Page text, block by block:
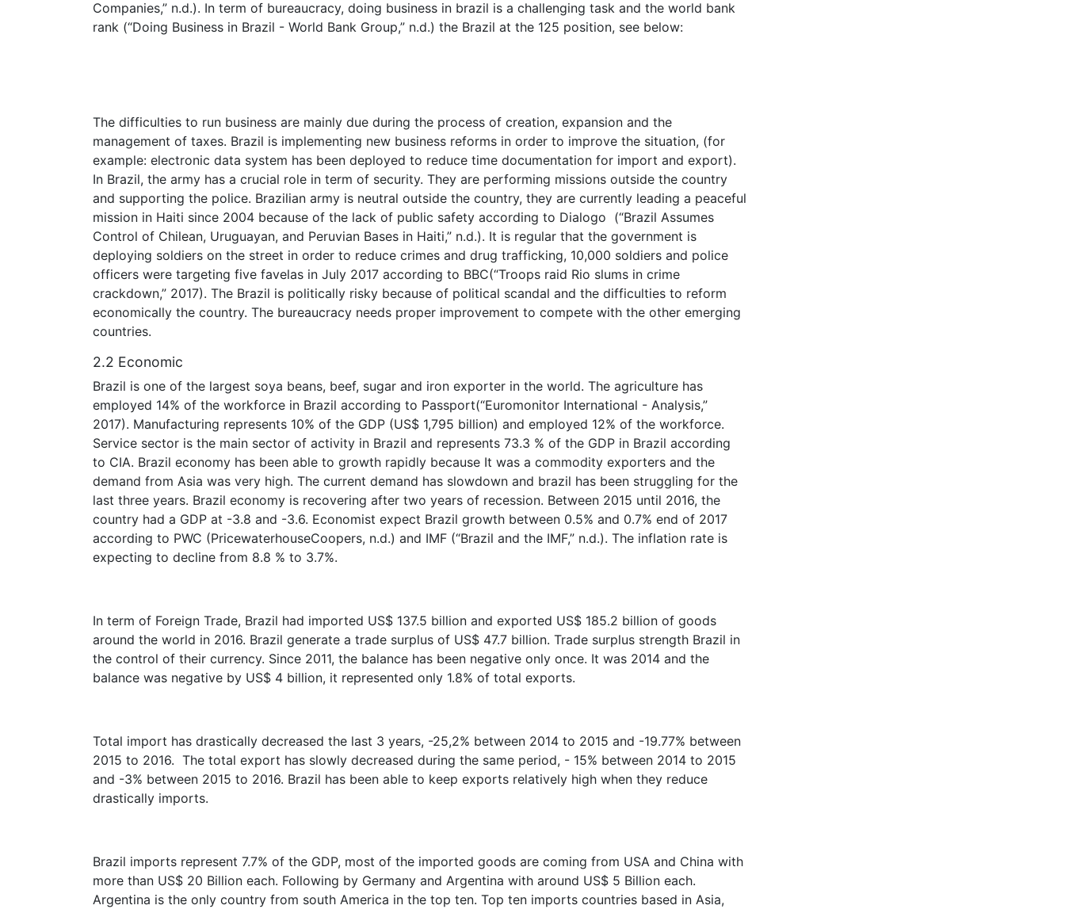
Companies,” n.d.). In term of bureaucracy, doing business in brazil is a challenging task and the world bank
rank (“Doing Business in Brazil - World Bank Group,” n.d.) the Brazil at the 125 position, see below:
The difficulties to run business are mainly due during the process of creation, expansion and the
management of taxes. Brazil is implementing new business reforms in order to improve the situation, (for
example: electronic data system has been deployed to reduce time documentation for import and export).
In Brazil, the army has a crucial role in term of security. They are performing missions outside the country
and supporting the police. Brazilian army is neutral outside the country, they are currently leading a peaceful
mission in Haiti since 2004 because of the lack of public safety according to Dialogo (“Brazil Assumes
Control of Chilean, Uruguayan, and Peruvian Bases in Haiti,” n.d.). It is regular that the government is
deploying soldiers on the street in order to reduce crimes and drug trafficking, 10,000 soldiers and police
officers were targeting five favelas in July 2017 according to BBC(“Troops raid Rio slums in crime
crackdown,” 2017). The Brazil is politically risky because of political scandal and the difficulties to reform
economically the country. The bureaucracy needs proper improvement to compete with the other emerging
countries.
2.2 Economic
Brazil is one of the largest soya beans, beef, sugar and iron exporter in the world. The agriculture has
employed 14% of the workforce in Brazil according to Passport(“Euromonitor International - Analysis,”
2017). Manufacturing represents 10% of the GDP (US$ 1,795 billion) and employed 12% of the workforce.
Service sector is the main sector of activity in Brazil and represents 73.3 % of the GDP in Brazil according
to CIA. Brazil economy has been able to growth rapidly because It was a commodity exporters and the
demand from Asia was very high. The current demand has slowdown and brazil has been struggling for the
last three years. Brazil economy is recovering after two years of recession. Between 2015 until 2016, the
country had a GDP at -3.8 and -3.6. Economist expect Brazil growth between 0.5% and 0.7% end of 2017
according to PWC (PricewaterhouseCoopers, n.d.) and IMF (“Brazil and the IMF,” n.d.). The inflation rate is
expecting to decline from 8.8 % to 3.7%.
In term of Foreign Trade, Brazil had imported US$ 137.5 billion and exported US$ 185.2 billion of goods
around the world in 2016. Brazil generate a trade surplus of US$ 47.7 billion. Trade surplus strength Brazil in
the control of their currency. Since 2011, the balance has been negative only once. It was 2014 and the
balance was negative by US$ 4 billion, it represented only 1.8% of total exports.
Total import has drastically decreased the last 3 years, -25,2% between 2014 to 2015 and -19.77% between
2015 to 2016. The total export has slowly decreased during the same period, - 15% between 2014 to 2015
and -3% between 2015 to 2016. Brazil has been able to keep exports relatively high when they reduce
drastically imports.
Brazil imports represent 7.7% of the GDP, most of the imported goods are coming from USA and China with
more than US$ 20 Billion each. Following by Germany and Argentina with around US$ 5 Billion each.
Argentina is the only country from south America in the top ten. Top ten imports countries based in Asia,